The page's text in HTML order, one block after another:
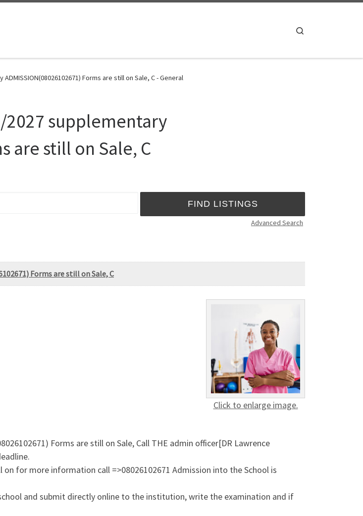
Forms are still on Sale, C - General
2027 supplementary
are still on Sale, C
Advanced Search
Forms are still on Sale, C
Click to enlarge image.
Forms are still on Sale, Call THE admin officer[DR Lawrence
for more information call =>08026102671 Admission into the School is
and submit directly online to the institution, write the examination and if